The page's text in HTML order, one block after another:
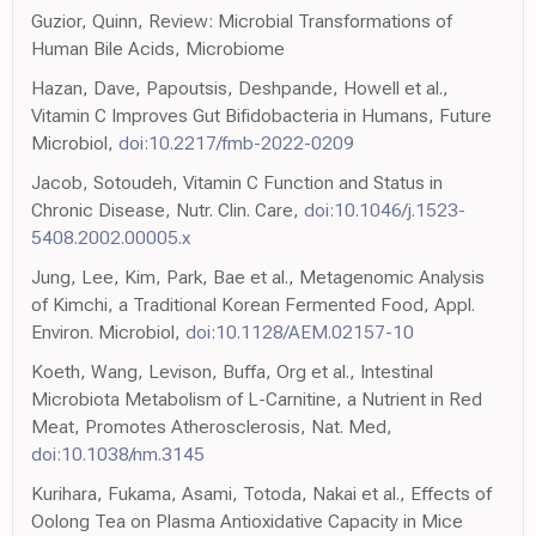
Guzior, Quinn, Review: Microbial Transformations of
Human Bile Acids, Microbiome
Hazan, Dave, Papoutsis, Deshpande, Howell et al.,
Vitamin C Improves Gut Bifidobacteria in Humans, Future
Microbiol, doi:10.2217/fmb-2022-0209
Jacob, Sotoudeh, Vitamin C Function and Status in
Chronic Disease, Nutr. Clin. Care, doi:10.1046/j.1523-
5408.2002.00005.x
Jung, Lee, Kim, Park, Bae et al., Metagenomic Analysis
of Kimchi, a Traditional Korean Fermented Food, Appl.
Environ. Microbiol, doi:10.1128/AEM.02157-10
Koeth, Wang, Levison, Buffa, Org et al., Intestinal
Microbiota Metabolism of L-Carnitine, a Nutrient in Red
Meat, Promotes Atherosclerosis, Nat. Med,
doi:10.1038/nm.3145
Kurihara, Fukama, Asami, Totoda, Nakai et al., Effects of
Oolong Tea on Plasma Antioxidative Capacity in Mice